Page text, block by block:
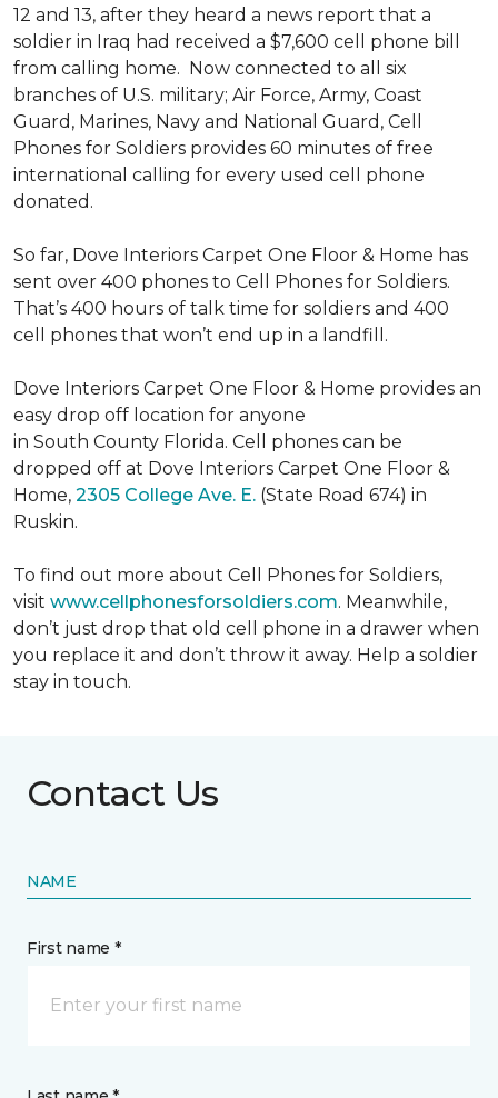
12 and 13, after they heard a news report that a
soldier in Iraq had received a $7,600 cell phone bill
from calling home. Now connected to all six
branches of U.S. military; Air Force, Army, Coast
Guard, Marines, Navy and National Guard, Cell
Phones for Soldiers provides 60 minutes of free
international calling for every used cell phone
donated.
So far, Dove Interiors Carpet One Floor & Home has
sent over 400 phones to Cell Phones for Soldiers.
That’s 400 hours of talk time for soldiers and 400
cell phones that won’t end up in a landfill.
Dove Interiors Carpet One Floor & Home provides an
easy drop off location for anyone
in South County Florida. Cell phones can be
dropped off at Dove Interiors Carpet One Floor &
Home, 2305 College Ave. E. (State Road 674) in
Ruskin.
To find out more about Cell Phones for Soldiers,
visit www.cellphonesforsoldiers.com. Meanwhile,
don’t just drop that old cell phone in a drawer when
you replace it and don’t throw it away. Help a soldier
stay in touch.
Contact Us
NAME
First name *